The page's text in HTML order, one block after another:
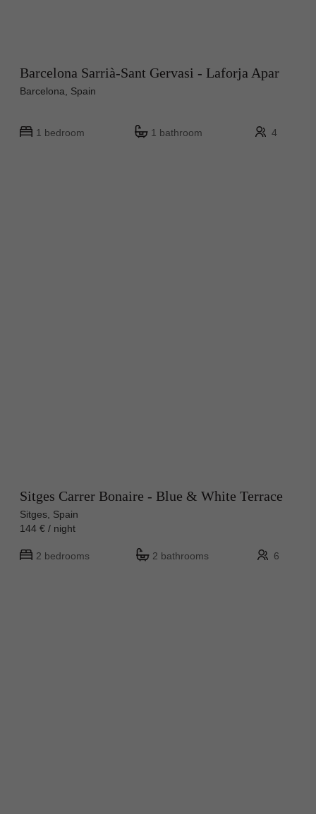
Barcelona Sarrià-Sant Gervasi - Laforja Apar
Barcelona, Spain
1 bedroom 1 bathroom 4
Sitges Carrer Bonaire - Blue & White Terrace
Sitges, Spain
144 € / night
2 bedrooms 2 bathrooms 6